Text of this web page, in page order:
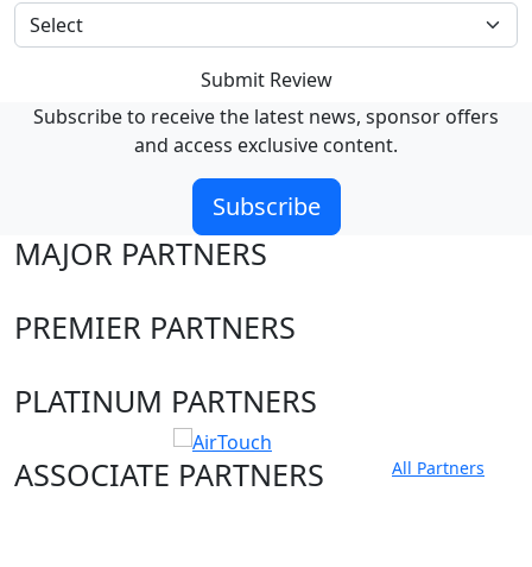
Submit Review
Subscribe to receive the latest news, sponsor offers
and access exclusive content.
Subscribe
MAJOR PARTNERS
PREMIER PARTNERS
PLATINUM PARTNERS
ASSOCIATE PARTNERS
All Partners